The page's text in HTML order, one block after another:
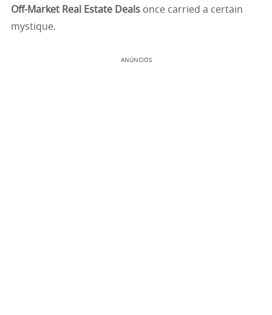
Off-Market Real Estate Deals once carried a certain
mystique.
ANÚNCIOS